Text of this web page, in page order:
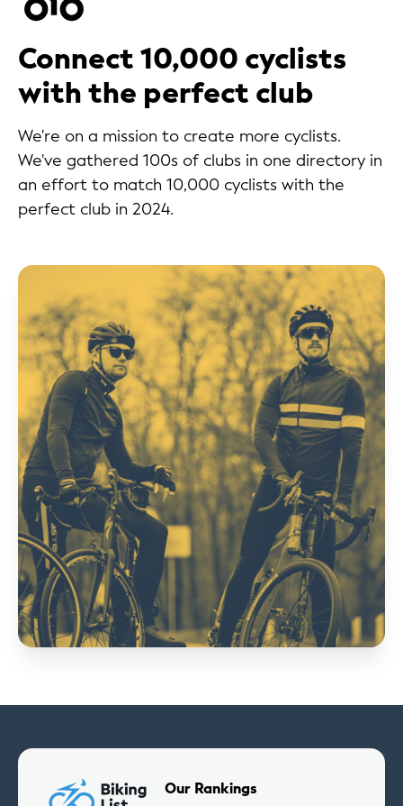
Connect 10,000 cyclists
with the perfect club
We're on a mission to create more cyclists.
We've gathered 100s of clubs in one directory in
an effort to match 10,000 cyclists with the
perfect club in 2024.
Our Rankings